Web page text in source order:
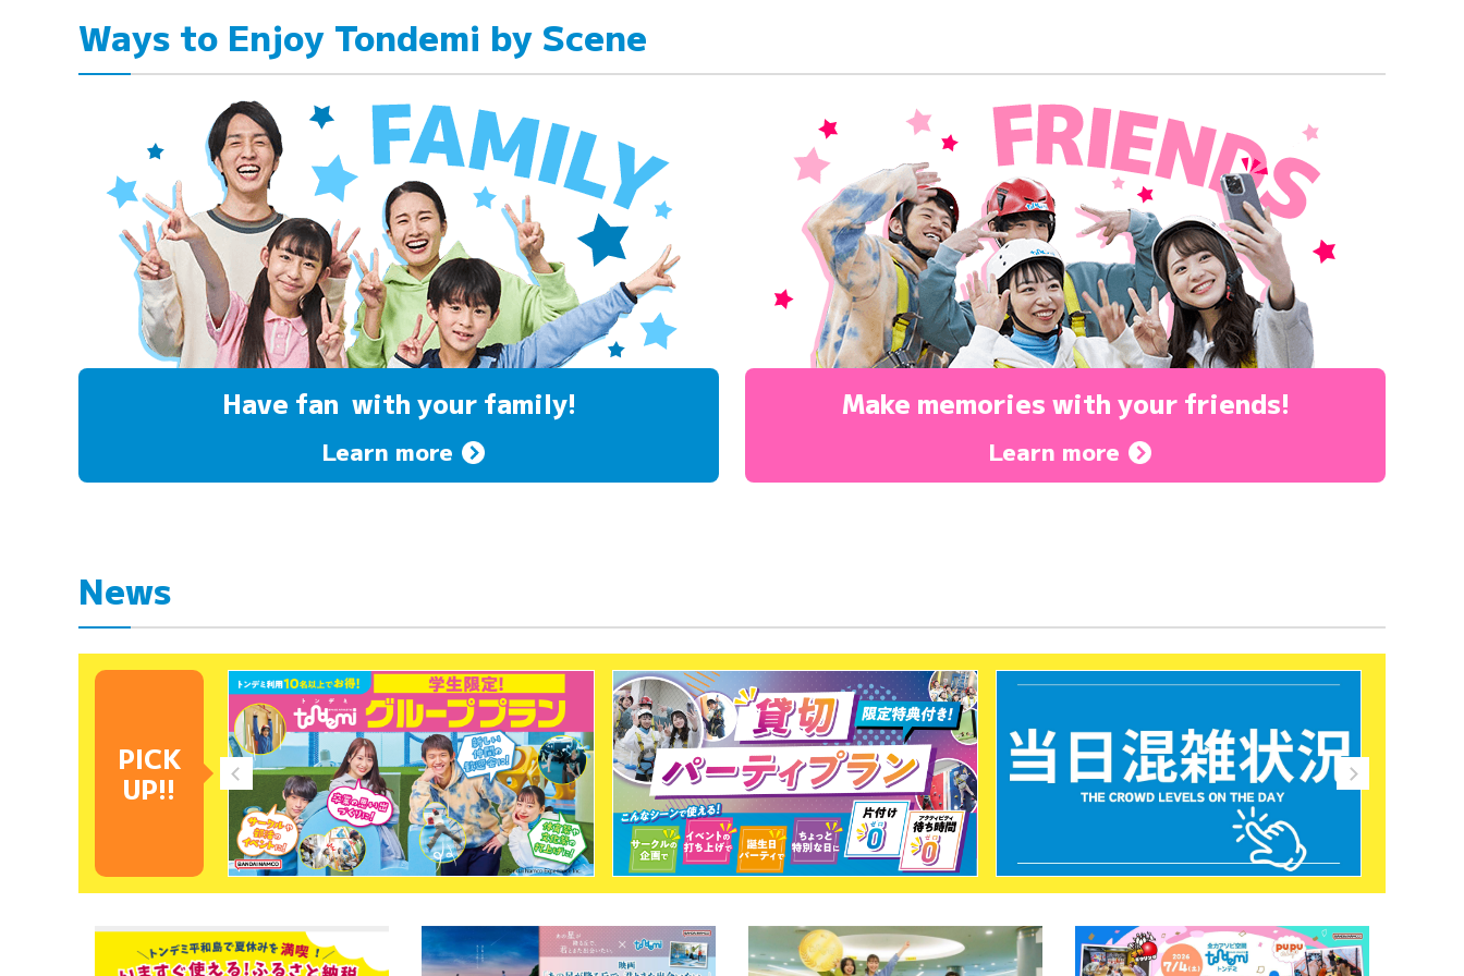
Ways to Enjoy Tondemi by Scene
Have fan with your family!
Learn more
Make memories with your friends!
Learn more
News
PICK
UP!!